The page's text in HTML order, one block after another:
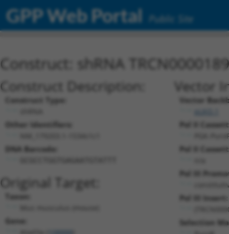
GPP Web Portal Public Site
Construct: shRNA
Construct Description:
Construct Type:
Other Identifiers:
DNA Barcode:
Original Target:
Taxon:
Gene:
Vector
Vector
Pol II
PGK-
Pol II
Pol III
Pol III Insert:
Selection